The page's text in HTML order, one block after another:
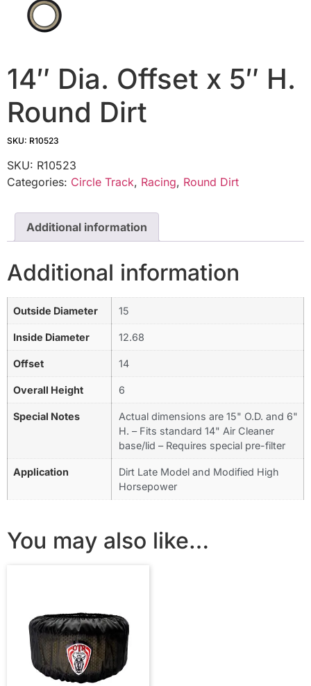
14″ Dia. Offset x 5″ H.
Round Dirt
SKU: R10523
SKU: R10523
Categories: Circle Track, Racing, Round Dirt
Additional information
Additional information
Outside Diameter 15
Inside Diameter 12.68
Offset 14
Overall Height 6
Special Notes
Actual dimensions are 15" O.D. and 6"
H. – Fits standard 14" Air Cleaner
base/lid – Requires special pre-filter
Application
Dirt Late Model and Modified High
Horsepower
You may also like…